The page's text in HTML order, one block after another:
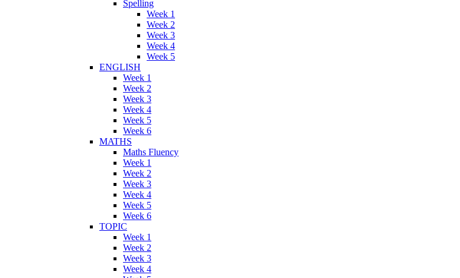
Spelling
Week 1
Week 2
Week 3
Week 4
Week 5
ENGLISH
Week 1
Week 2
Week 3
Week 4
Week 5
Week 6
MATHS
Maths Fluency
Week 1
Week 2
Week 3
Week 4
Week 5
Week 6
TOPIC
Week 1
Week 2
Week 3
Week 4